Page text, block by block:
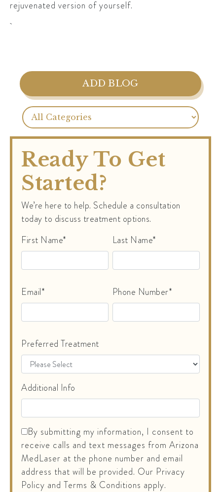
rejuvenated version of yourself.
ADD BLOG
Ready To Get
Started?
We’re here to help. Schedule a consultation
today to discuss treatment options.
First Name*
Last Name*
Email* Phone Number*
Preferred Treatment
Additional Info
By submitting my information, I consent to
receive calls and text messages from Arizona
MedLaser at the phone number and email
address that will be provided. Our Privacy
Policy and Terms & Conditions apply.